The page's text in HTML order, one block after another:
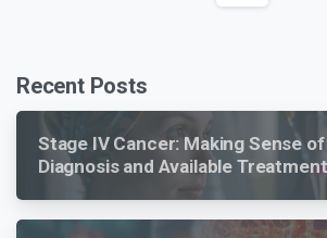
Recent Posts
Stage IV Cancer: Making Sense of
Diagnosis and Available